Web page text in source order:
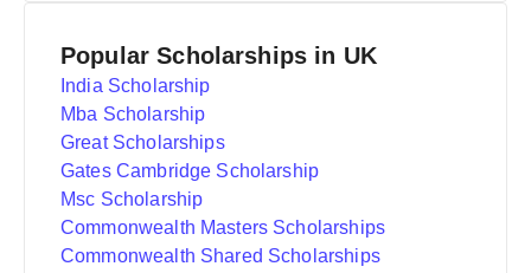
Popular Scholarships in UK
India Scholarship
Mba Scholarship
Great Scholarships
Gates Cambridge Scholarship
Msc Scholarship
Commonwealth Masters Scholarships
Commonwealth Shared Scholarships